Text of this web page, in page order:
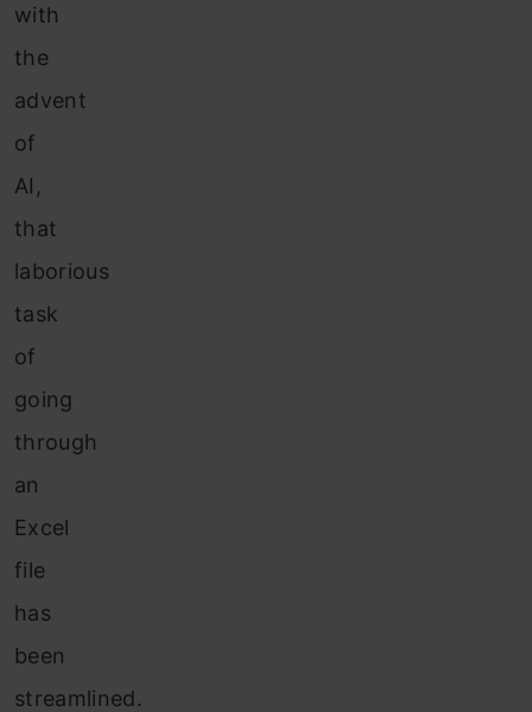
with
the
advent
of
AI,
that
laborious
task
of
going
through
an
Excel
file
has
been
streamlined.